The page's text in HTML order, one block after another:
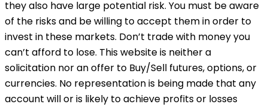
they also have large potential risk. You must be aware
of the risks and be willing to accept them in order to
invest in these markets. Don’t trade with money you
can’t afford to lose. This website is neither a
solicitation nor an offer to Buy/Sell futures, options, or
currencies. No representation is being made that any
account will or is likely to achieve profits or losses